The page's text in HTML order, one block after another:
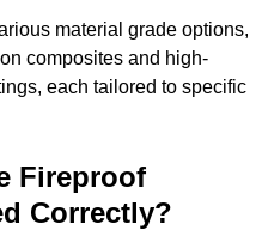
material grade options,
composites and high-
each tailored to specific
Fireproof
Correctly?